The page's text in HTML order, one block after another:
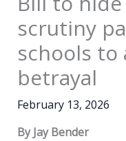
scrutiny
schools to
betrayal
February 13, 2026
By Jay Bender